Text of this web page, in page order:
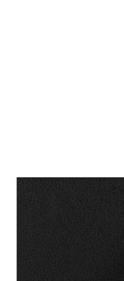
Omega “Full-Set